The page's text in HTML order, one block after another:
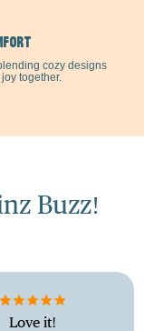
cozy designs
together.
Buzz!
Love it!